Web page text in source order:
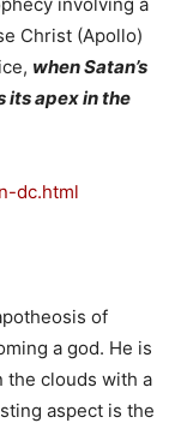
Christ (Apollo)
when Satan’s
its apex in the
dc.html
of
a god. He is
the clouds with a
aspect is the